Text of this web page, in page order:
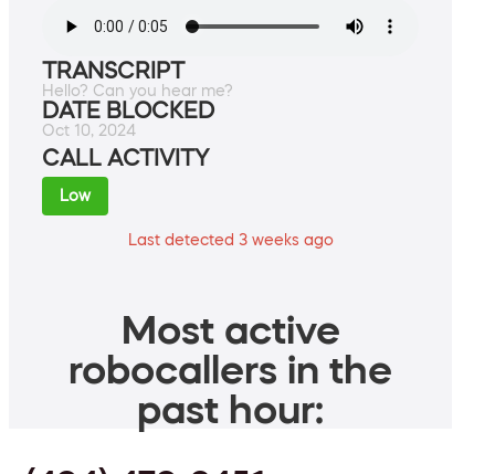
TRANSCRIPT
Hello? Can you hear me?
DATE BLOCKED
Oct 10, 2024
CALL ACTIVITY
Low
Last detected 3 weeks ago
Most active
robocallers in the
past hour: